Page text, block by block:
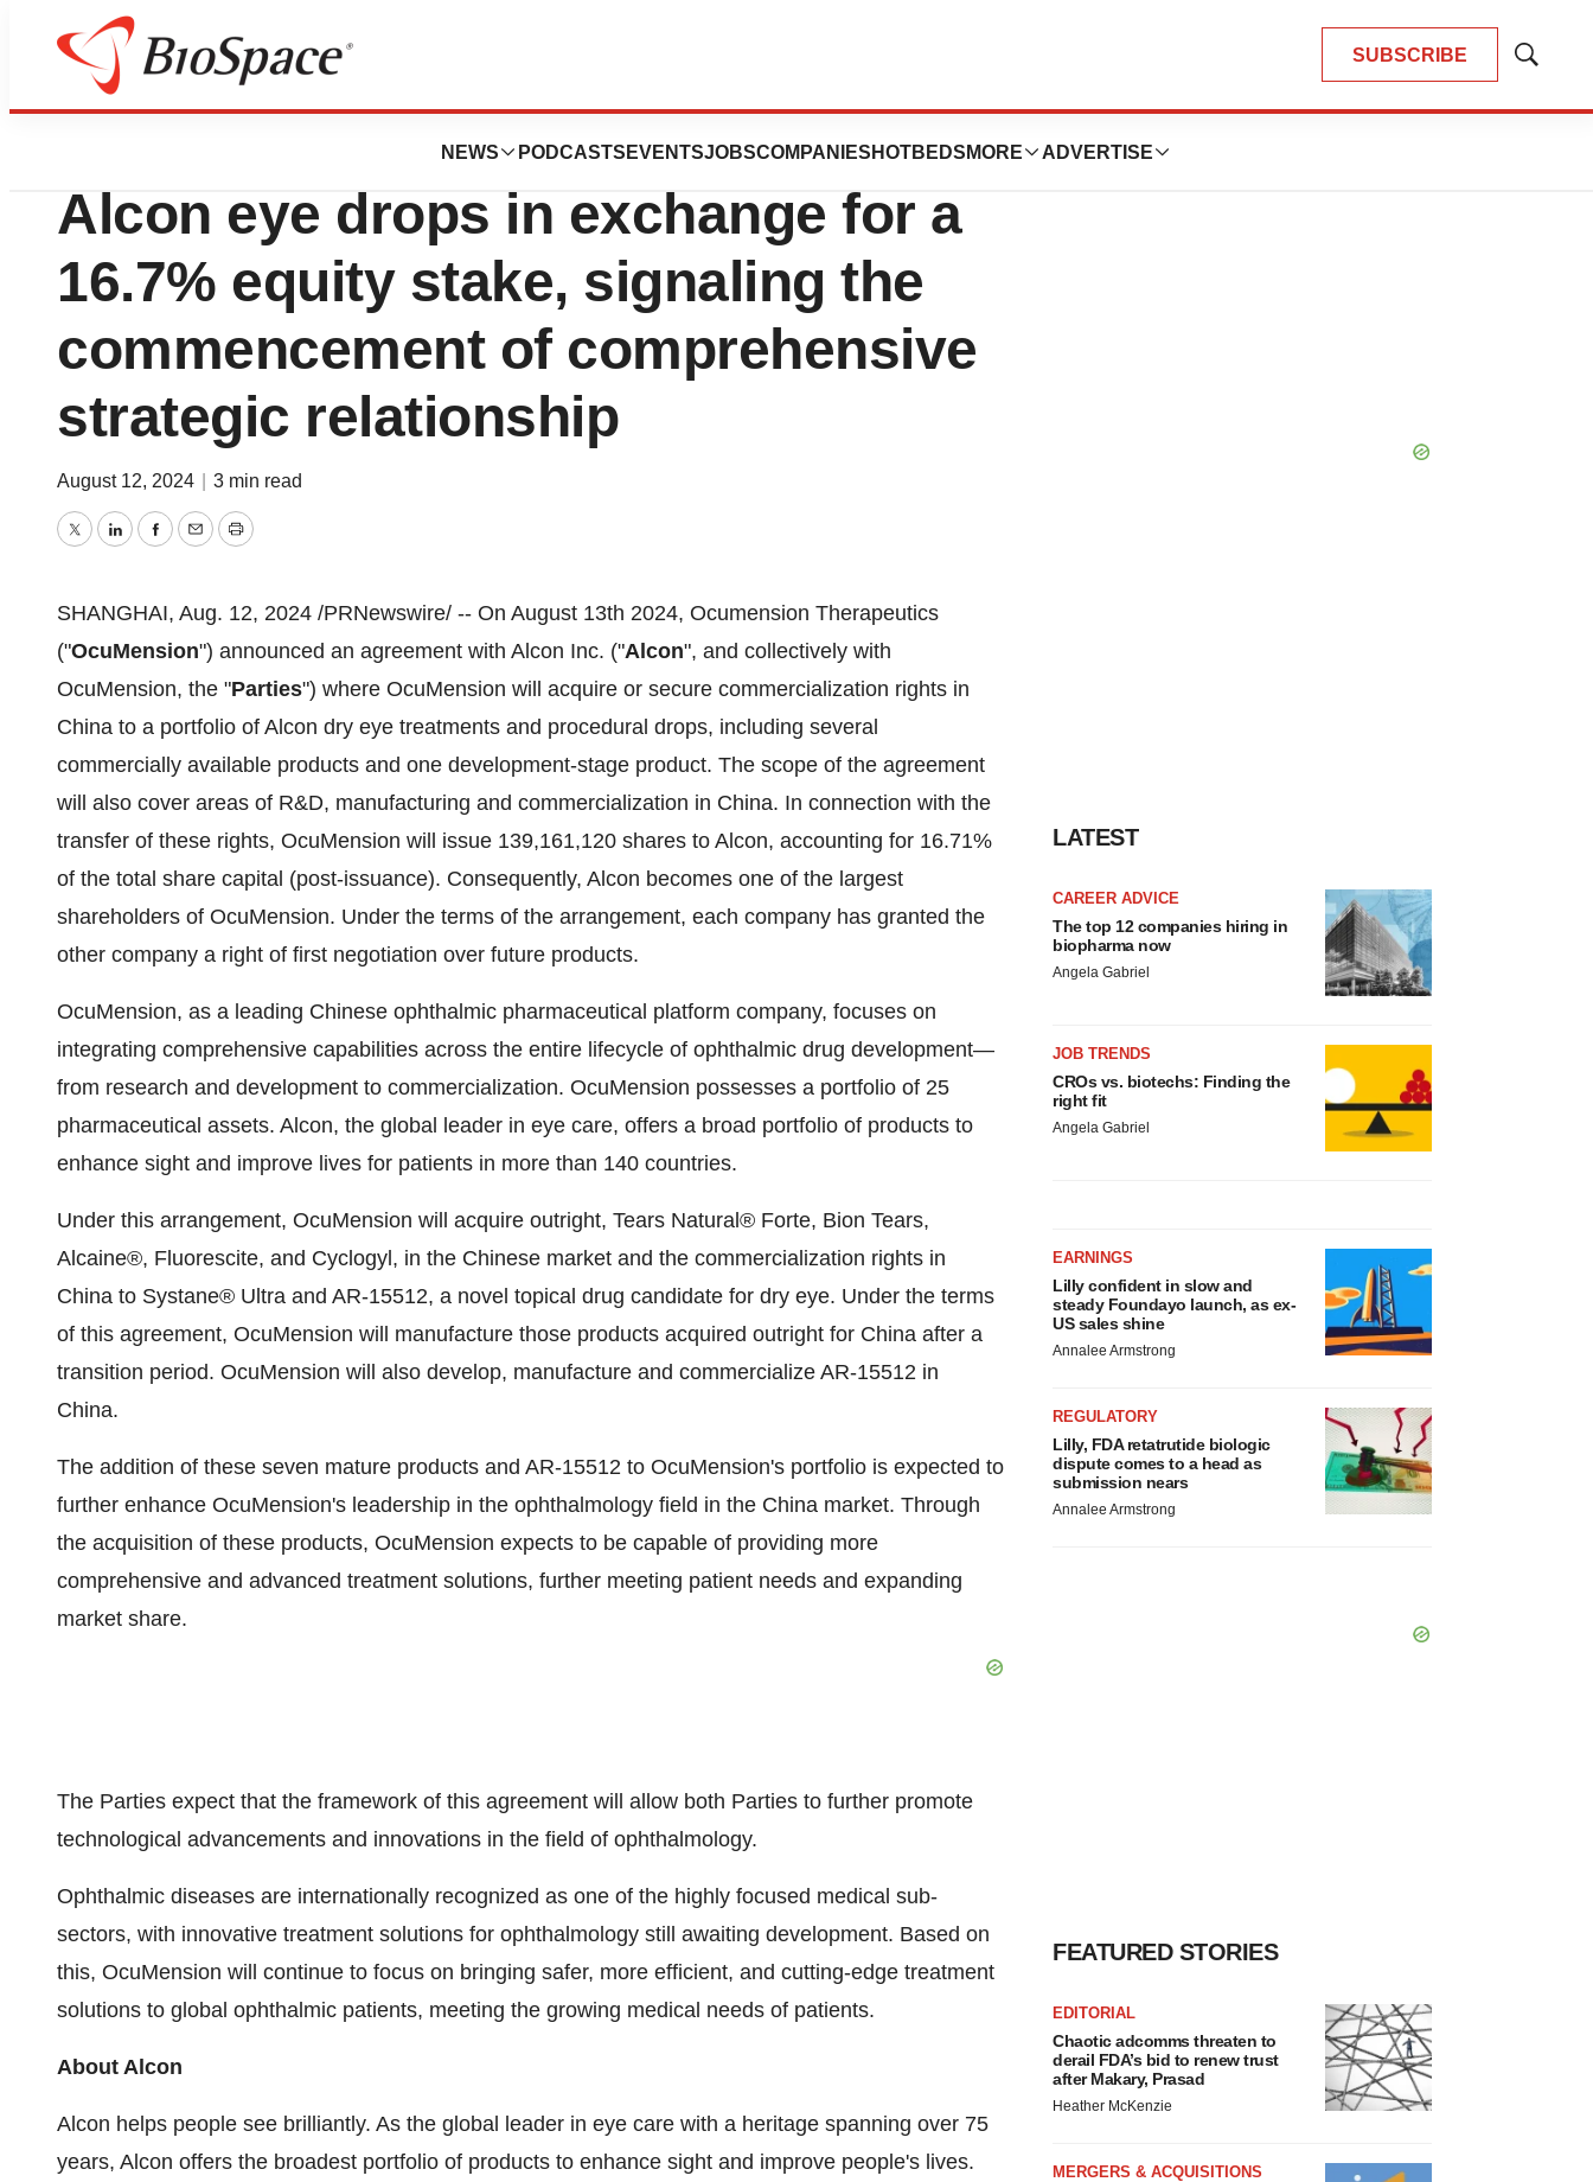
SUBSCRIBE
Show
NEWS PODCASTS EVENTSJOBSCOMPANIES HOTBEDS MORE ADVERTISE
Press Releases
OcuMension acquires rights to
Alcon eye drops in exchange for a
16.7% equity stake, signaling the
commencement of comprehensive
strategic relationship
August 12, 2024 3 min read
TwitterLinkedInFacebook
EmailPrint
SHANGHAI, Aug. 12, 2024 /PRNewswire/ -- On August 13th 2024, Ocumension Therapeutics
("OcuMension") announced an agreement with Alcon Inc. ("Alcon", and collectively with
OcuMension, the "Parties") where OcuMension will acquire or secure commercialization rights in
China to a portfolio of Alcon dry eye treatments and procedural drops, including several
commercially available products and one development-stage product. The scope of the agreement
will also cover areas of R&D, manufacturing and commercialization in China. In connection with the
transfer of these rights, OcuMension will issue 139,161,120 shares to Alcon, accounting for 16.71%
of the total share capital (post-issuance). Consequently, Alcon becomes one of the largest
shareholders of OcuMension. Under the terms of the arrangement, each company has granted the
other company a right of first negotiation over future products.
OcuMension, as a leading Chinese ophthalmic pharmaceutical platform company, focuses on
integrating comprehensive capabilities across the entire lifecycle of ophthalmic drug development—
from research and development to commercialization. OcuMension possesses a portfolio of 25
pharmaceutical assets. Alcon, the global leader in eye care, offers a broad portfolio of products to
enhance sight and improve lives for patients in more than 140 countries.
Under this arrangement, OcuMension will acquire outright, Tears Natural® Forte, Bion Tears,
Alcaine®, Fluorescite, and Cyclogyl, in the Chinese market and the commercialization rights in
China to Systane® Ultra and AR-15512, a novel topical drug candidate for dry eye. Under the terms
of this agreement, OcuMension will manufacture those products acquired outright for China after a
transition period. OcuMension will also develop, manufacture and commercialize AR-15512 in
China.
The addition of these seven mature products and AR-15512 to OcuMension's portfolio is expected to
further enhance OcuMension's leadership in the ophthalmology field in the China market. Through
the acquisition of these products, OcuMension expects to be capable of providing more
comprehensive and advanced treatment solutions, further meeting patient needs and expanding
market share.
The Parties expect that the framework of this agreement will allow both Parties to further promote
technological advancements and innovations in the field of ophthalmology.
Ophthalmic diseases are internationally recognized as one of the highly focused medical sub-
sectors, with innovative treatment solutions for ophthalmology still awaiting development. Based on
this, OcuMension will continue to focus on bringing safer, more efficient, and cutting-edge treatment
solutions to global ophthalmic patients, meeting the growing medical needs of patients.
About Alcon
Alcon helps people see brilliantly. As the global leader in eye care with a heritage spanning over 75
years, Alcon offers the broadest portfolio of products to enhance sight and improve people's lives.
LATEST
CAREER ADVICE
The top 12 companies hiring in
biopharma now
Angela Gabriel
JOB TRENDS
CROs vs. biotechs: Finding the
right fit
Angela Gabriel
EARNINGS
Lilly confident in slow and
steady Foundayo launch, as ex-
US sales shine
Annalee Armstrong
REGULATORY
Lilly, FDA retatrutide biologic
dispute comes to a head as
submission nears
Annalee Armstrong
FEATURED STORIES
EDITORIAL
Chaotic adcomms threaten to
derail FDA’s bid to renew trust
after Makary, Prasad
Heather McKenzie
MERGERS & ACQUISITIONS